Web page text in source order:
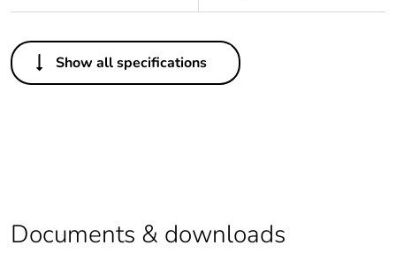
Others
Legacy weee scope In
Warranty duration(in
18
Show all specifications
Documents & downloads